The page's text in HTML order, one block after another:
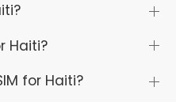
Haiti?
for Haiti?